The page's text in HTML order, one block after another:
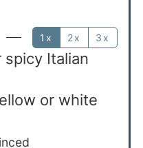
1x 2x 3x
spicy Italian
or white